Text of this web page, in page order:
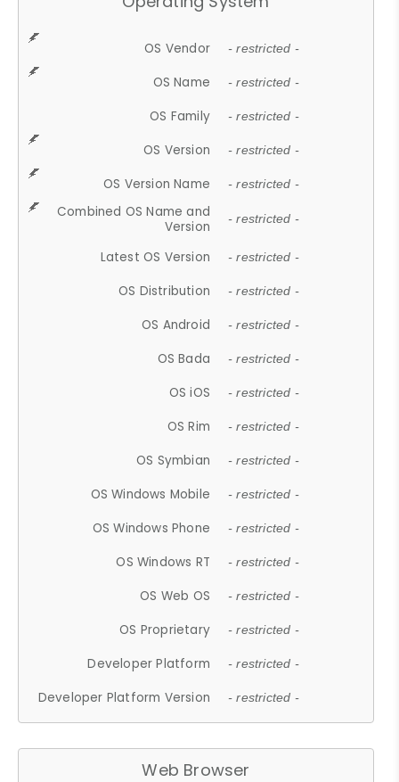
OS Vendor - restricted -
OS Name - restricted -
OS Family - restricted -
OS Version - restricted -
OS Version Name - restricted -
Combined OS Name and
Version
- restricted -
Latest OS Version - restricted -
OS Distribution - restricted -
OS Android - restricted -
OS Bada - restricted -
OS iOS - restricted -
OS Rim - restricted -
OS Symbian - restricted -
OS Windows Mobile - restricted -
OS Windows Phone - restricted -
OS Windows RT - restricted -
OS Web OS - restricted -
OS Proprietary - restricted -
Developer Platform - restricted -
Developer Platform Version - restricted -
Web Browser